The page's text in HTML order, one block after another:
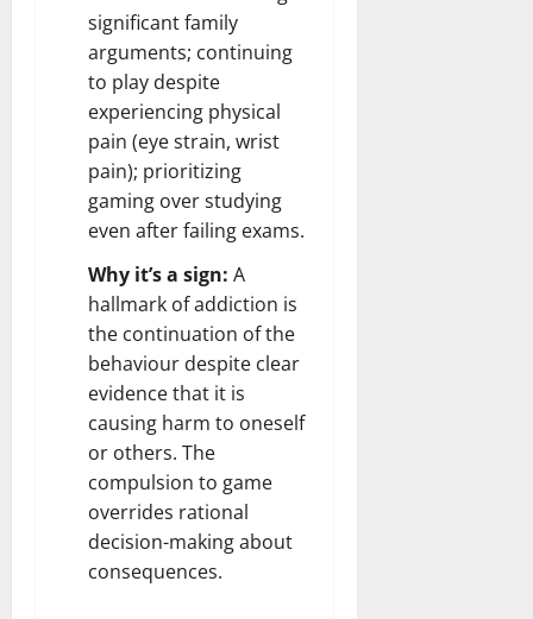
significant family
arguments; continuing
to play despite
experiencing physical
pain (eye strain, wrist
pain); prioritizing
gaming over studying
even after failing exams.
Why it’s a sign: A
hallmark of addiction is
the continuation of the
behaviour despite clear
evidence that it is
causing harm to oneself
or others. The
compulsion to game
overrides rational
decision-making about
consequences.